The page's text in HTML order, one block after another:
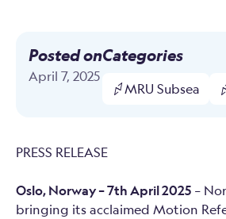
Posted on
April 7, 2025
Categories
MRU Subsea
PRESS RELEASE
Oslo, Norway – 7th April 2025 –
bringing its acclaimed Motion